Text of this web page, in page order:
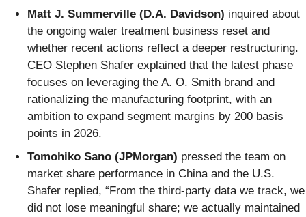
Matt J. Summerville (D.A. Davidson) inquired about
the ongoing water treatment business reset and
whether recent actions reflect a deeper restructuring.
CEO Stephen Shafer explained that the latest phase
focuses on leveraging the A. O. Smith brand and
rationalizing the manufacturing footprint, with an
ambition to expand segment margins by 200 basis
points in 2026.
Tomohiko Sano (JPMorgan) pressed the team on
market share performance in China and the U.S.
Shafer replied, “From the third-party data we track, we
did not lose meaningful share; we actually maintained